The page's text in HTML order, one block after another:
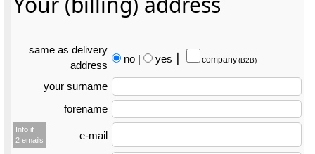
same as delivery
address
no | yes company(B2B)
your surname
forename
Info if
2 emails
e-mail